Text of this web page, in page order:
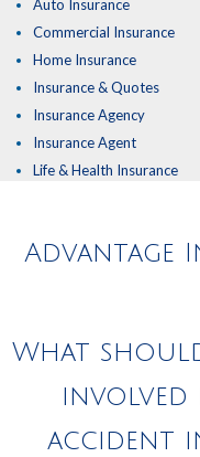
Auto Insurance
Commercial Insurance
Home Insurance
Insurance & Quotes
Insurance Agency
Insurance Agent
Life & Health Insurance
Advantage
What
involved
accident